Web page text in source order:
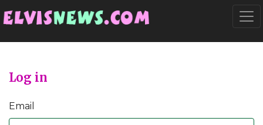
Log in
Email